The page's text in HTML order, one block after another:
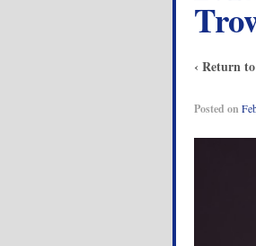
‹ Return to
Posted on